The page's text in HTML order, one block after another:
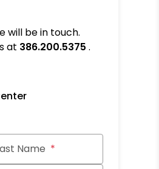
will be in touch.
at 386.200.5375 .
Name